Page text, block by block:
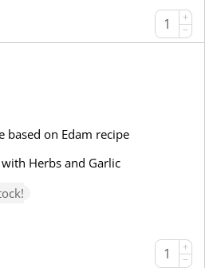
+
−
based on Edam recipe
with Herbs and Garlic
+
−